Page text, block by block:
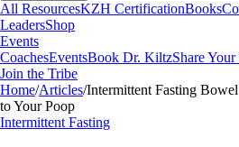
All ResourcesKZH CertificationBooks
LeadersShop
Events
CoachesEventsBook Dr. KiltzShare
Join the Tribe
Home/Articles/Intermittent Fasting
to Your Poop
Intermittent Fasting